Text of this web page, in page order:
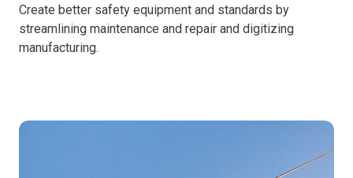
Create better safety equipment and standards by
streamlining maintenance and repair and digitizing
manufacturing.